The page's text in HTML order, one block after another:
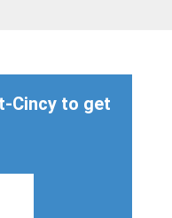
Cincy to get